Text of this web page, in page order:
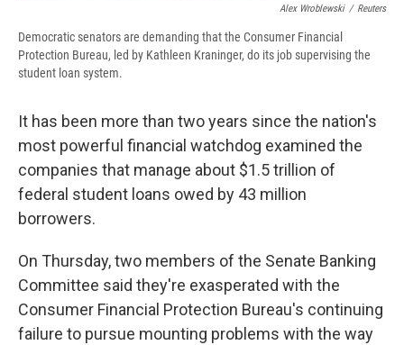
Alex Wroblewski / Reuters
Democratic senators are demanding that the Consumer Financial
Protection Bureau, led by Kathleen Kraninger, do its job supervising the
student loan system.
It has been more than two years since the nation's
most powerful financial watchdog examined the
companies that manage about $1.5 trillion of
federal student loans owed by 43 million
borrowers.
On Thursday, two members of the Senate Banking
Committee said they're exasperated with the
Consumer Financial Protection Bureau's continuing
failure to pursue mounting problems with the way